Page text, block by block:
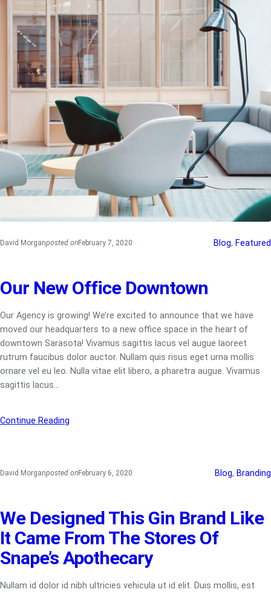
David Morganposted onFebruary 7, 2020 Blog, Featured
Our New Office Downtown
Our Agency is growing! We’re excited to announce that we have
moved our headquarters to a new office space in the heart of
downtown Sarasota! Vivamus sagittis lacus vel augue laoreet
rutrum faucibus dolor auctor. Nullam quis risus eget urna mollis
ornare vel eu leo. Nulla vitae elit libero, a pharetra augue. Vivamus
sagittis lacus…
Continue Reading
David Morganposted onFebruary 6, 2020 Blog, Branding
We Designed This Gin Brand Like
It Came From The Stores Of
Snape’s Apothecary
Nullam id dolor id nibh ultricies vehicula ut id elit. Duis mollis, est